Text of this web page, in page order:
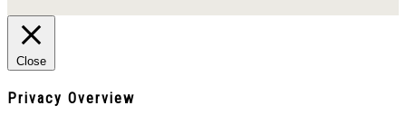
Close
Privacy Overview